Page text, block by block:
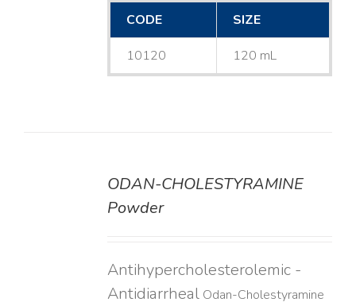
CODE
SIZE
10120 120 mL
ODAN-CHOLESTYRAMINE
Powder
Antihypercholesterolemic -
AntidiarrhealOdan-Cholestyramine